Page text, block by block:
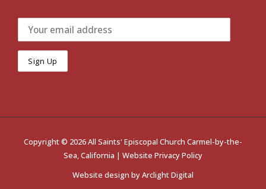
Copyright © 2026 All Saints' Episcopal Church Carmel-by-the-
Sea, California | Website Privacy Policy
Website design byArclight Digital